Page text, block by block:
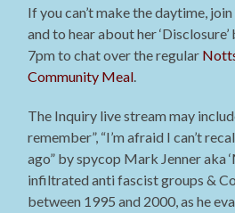
If you can’t make the daytime,
and to hear about her
7pm to chat over the regular
Community Meal.
The Inquiry live stream may
remember”, “I’m afraid I can’t
ago” by spycop Mark Jenner aka
infiltrated anti fascist groups &
between 1995 and 2000, as he